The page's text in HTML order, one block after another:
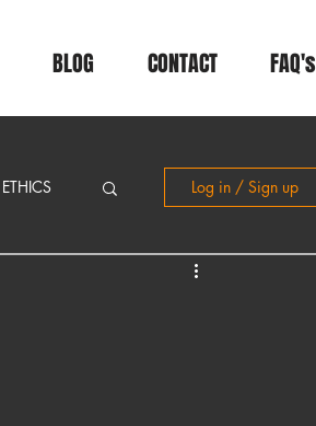
BLOG CONTACT FAQ's
ETHICS Log in / Sign up